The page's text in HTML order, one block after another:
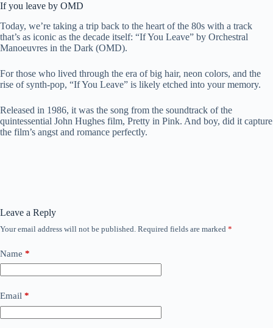
If you leave by OMD
Today, we’re taking a trip back to the heart of the 80s with a track
that’s as iconic as the decade itself: “If You Leave” by Orchestral
Manoeuvres in the Dark (OMD).
For those who lived through the era of big hair, neon colors, and the
rise of synth-pop, “If You Leave” is likely etched into your memory.
Released in 1986, it was the song from the soundtrack of the
quintessential John Hughes film, Pretty in Pink. And boy, did it capture
the film’s angst and romance perfectly.
Leave a Reply
Your email address will not be published. Required fields are marked *
Name *
Email *